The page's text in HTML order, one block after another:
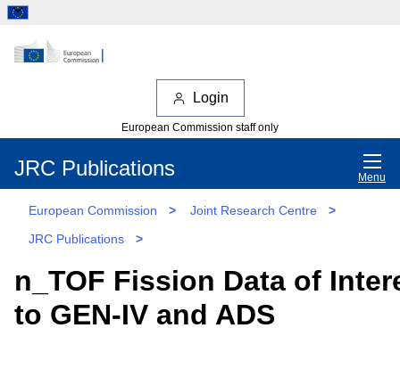
Login
European Commission staff only
JRC Publications Menu
European Commission > Joint Research Centre
>
JRC Publications
>
n_TOF Fission Data of
to GEN-IV and ADS